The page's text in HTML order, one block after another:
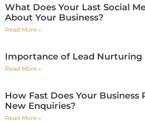
What Does Your Last Social
About Your Business?
Read More »
Importance of Lead Nurturing
Read More »
How Fast Does Your Business
New Enquiries?
Read More »